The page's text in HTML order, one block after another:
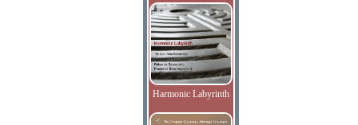
Harmonic Labyrinth